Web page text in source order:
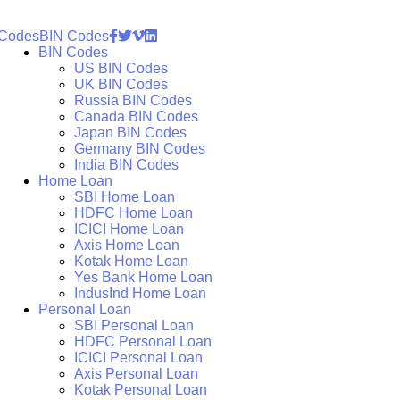
BIN Codes
BIN Codes
US BIN Codes
UK BIN Codes
Russia BIN Codes
Canada BIN Codes
Japan BIN Codes
Germany BIN Codes
India BIN Codes
Home Loan
SBI Home Loan
HDFC Home Loan
ICICI Home Loan
Axis Home Loan
Kotak Home Loan
Yes Bank Home Loan
IndusInd Home Loan
Personal Loan
SBI Personal Loan
HDFC Personal Loan
ICICI Personal Loan
Axis Personal Loan
Kotak Personal Loan